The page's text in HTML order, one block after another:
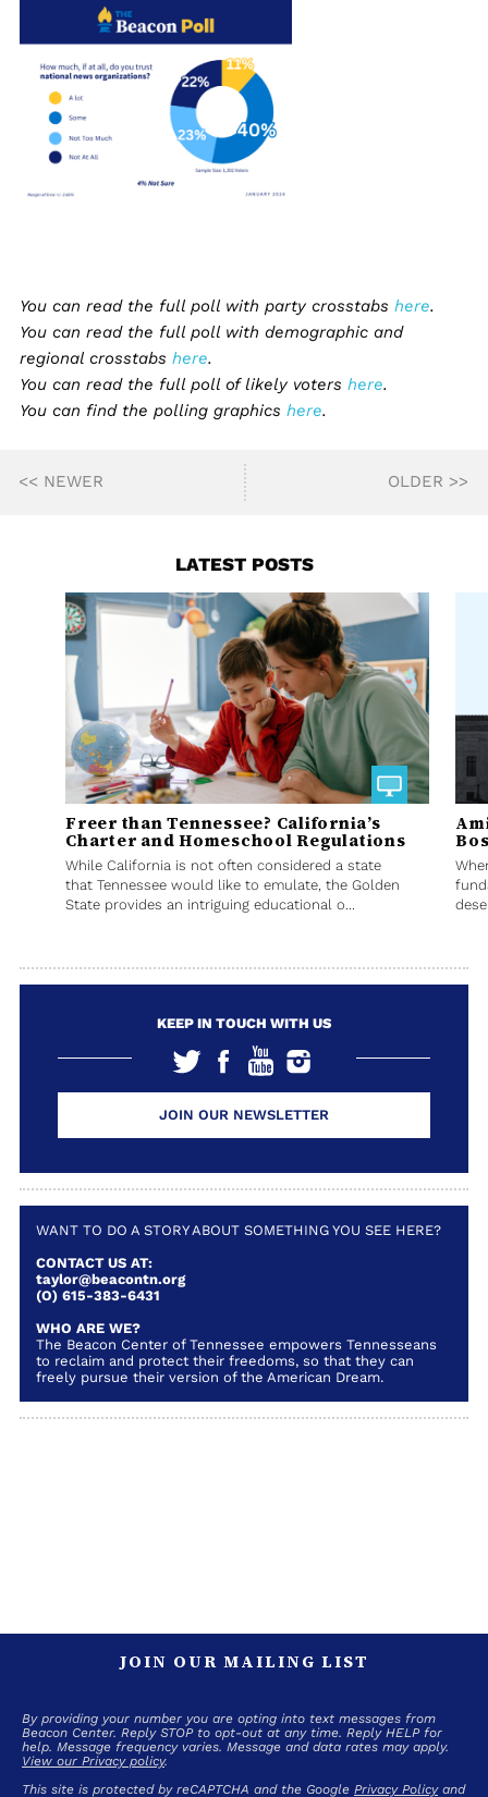
You can read the full poll with party crosstabs here.
You can read the full poll with demographic and
regional crosstabs here.
You can read the full poll of likely voters here.
You can find the polling graphics here.
<< NEWER OLDER >>
LATEST POSTS
Freer than Tennessee? California’s
Charter and Homeschool Regulations
While California is not often considered a state
that Tennessee would like to emulate, the Golden
State provides an intriguing educational o...
KEEP IN TOUCH WITH US
JOIN OUR NEWSLETTER
WANT TO DO A STORY ABOUT SOMETHING YOU SEE HERE?
CONTACT US AT:
taylor@beacontn.org
(O) 615-383-6431
WHO ARE WE?
The Beacon Center of Tennessee empowers Tennesseans
to reclaim and protect their freedoms, so that they can
freely pursue their version of the American Dream.
JOIN OUR MAILING LIST
By providing your number you are opting into text messages from
Beacon Center. Reply STOP to opt-out at any time. Reply HELP for
help. Message frequency varies. Message and data rates may apply.
View our Privacy policy.
This site is protected by reCAPTCHA and the Google Privacy Policyand